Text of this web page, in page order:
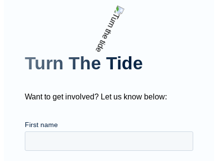
Turn The Tide
Want to get involved? Let us know below: